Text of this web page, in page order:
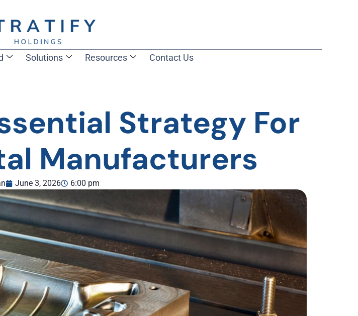
Solutions Resources Contact Us
Strategy For
Manufacturers
June 3, 2026 6:00 pm